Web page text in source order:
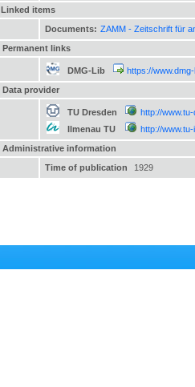
Linked items
Documents: ZAMM - Zeitschrift für
Permanent links
DMG-Lib
https://
Data provider
TU Dresden
http://
Ilmenau TU
http://
Administrative information
Time of publication
1929